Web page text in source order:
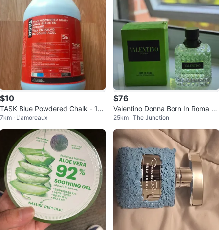
$10
TASK Blue Powdered Chalk - 10 l
b
7km · L'amoreaux
$76
Valentino Donna Born In Roma Gr
een Eau de Parfum
25km · The Junction